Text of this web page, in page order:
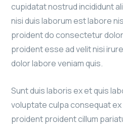
cupidatat nostrud incididunt
nisi duis laborum est labore
proident do consectetur
proident esse ad velit nisi
dolor labore veniam quis.
Sunt duis laboris ex et quis
voluptate culpa consequat
proident proident cillum